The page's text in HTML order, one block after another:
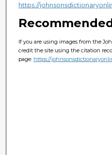
https://
If you are using images from the
credit the site using the citation
page: https://